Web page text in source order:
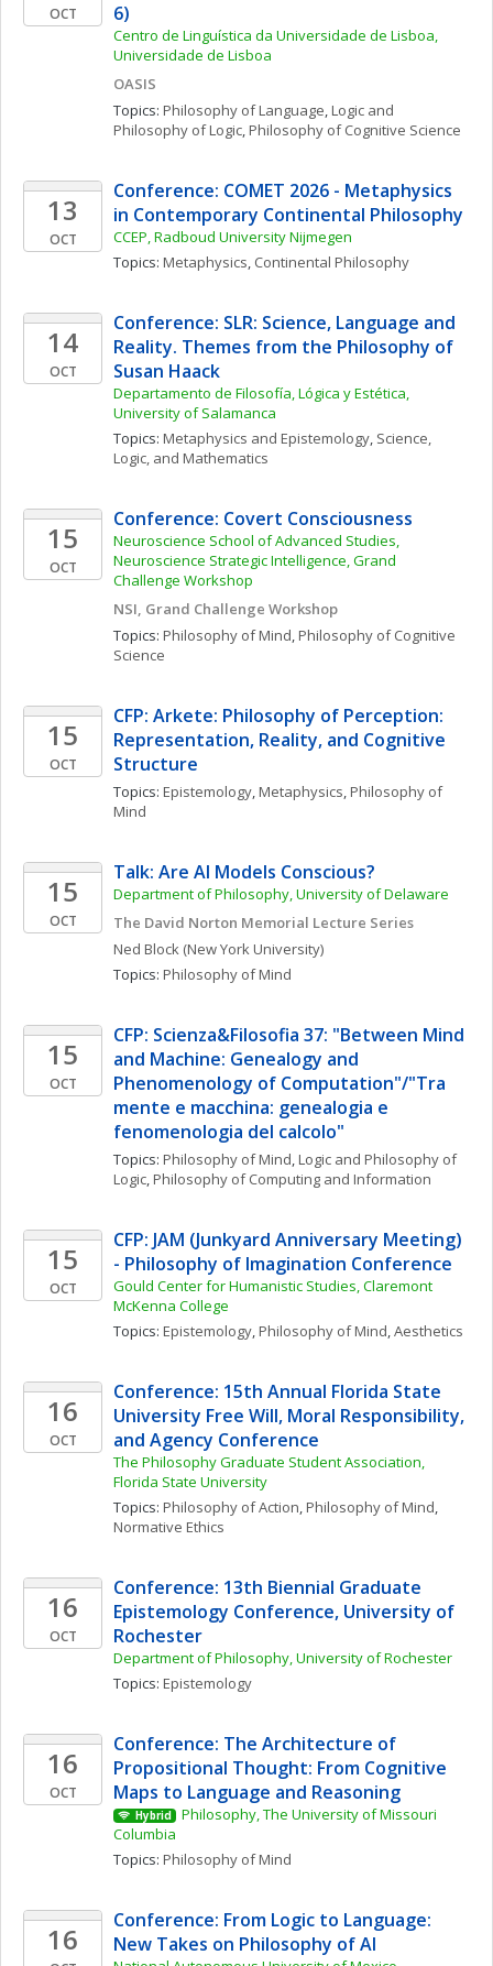
OCT
6)
Centro de Linguística da Universidade de Lisboa,
Universidade de Lisboa
OASIS
Topics: Philosophy of Language, Logic and
Philosophy of Logic, Philosophy of Cognitive Science
13
OCT
Conference: COMET 2026 - Metaphysics
in Contemporary Continental Philosophy
CCEP, Radboud University Nijmegen
Topics: Metaphysics, Continental Philosophy
14
OCT
Conference: SLR: Science, Language and
Reality. Themes from the Philosophy of
Susan Haack
Departamento de Filosofía, Lógica y Estética,
University of Salamanca
Topics: Metaphysics and Epistemology, Science,
Logic, and Mathematics
15
OCT
Conference: Covert Consciousness
Neuroscience School of Advanced Studies,
Neuroscience Strategic Intelligence, Grand
Challenge Workshop
NSI, Grand Challenge Workshop
Topics: Philosophy of Mind, Philosophy of Cognitive
Science
15
OCT
CFP: Arkete: Philosophy of Perception:
Representation, Reality, and Cognitive
Structure
Topics: Epistemology, Metaphysics, Philosophy of
Mind
15
OCT
Talk: Are AI Models Conscious?
Department of Philosophy, University of Delaware
The David Norton Memorial Lecture Series
Ned Block (New York University)
Topics: Philosophy of Mind
15
OCT
CFP: Scienza&Filosofia 37: "Between Mind
and Machine: Genealogy and
Phenomenology of Computation"/"Tra
mente e macchina: genealogia e
fenomenologia del calcolo"
Topics: Philosophy of Mind, Logic and Philosophy of
Logic, Philosophy of Computing and Information
15
OCT
CFP: JAM (Junkyard Anniversary Meeting)
- Philosophy of Imagination Conference
Gould Center for Humanistic Studies, Claremont
McKenna College
Topics: Epistemology, Philosophy of Mind, Aesthetics
16
OCT
Conference: 15th Annual Florida State
University Free Will, Moral Responsibility,
and Agency Conference
The Philosophy Graduate Student Association,
Florida State University
Topics: Philosophy of Action, Philosophy of Mind
Normative Ethics
16
OCT
Conference: 13th Biennial Graduate
Epistemology Conference, University of
Rochester
Department of Philosophy, University of Rochester
Topics: Epistemology
16
OCT
Conference: The Architecture of
Propositional Thought: From Cognitive
Maps to Language and Reasoning
Hybrid
Philosophy, The University of Missouri
Columbia
Topics: Philosophy of Mind
16
Conference: From Logic to Language:
New Takes on Philosophy of AI